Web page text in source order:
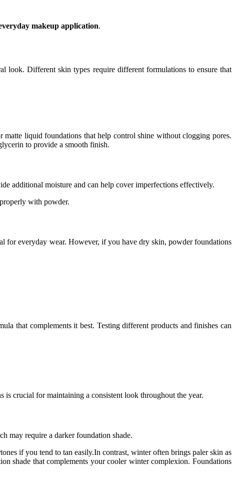
makeup application.
look. Different skin types require different formulations to ensure that
liquid foundations that help control shine without clogging pores.
to provide a smooth finish.
additional moisture and can help cover imperfections effectively.
with powder.
for everyday wear. However, if you have dry skin, powder foundations
that complements it best. Testing different products and finishes can
is crucial for maintaining a consistent look throughout the year.
may require a darker foundation shade.
if you tend to tan easily.In contrast, winter often brings paler skin as
shade that complements your cooler winter complexion. Foundations